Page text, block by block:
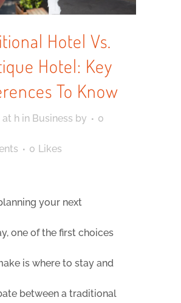
Hotel Vs.
Hotel: Key
To Know
at h in Business by 0
0 Likes
your next
one of the first choices
is where to stay and
between a traditional